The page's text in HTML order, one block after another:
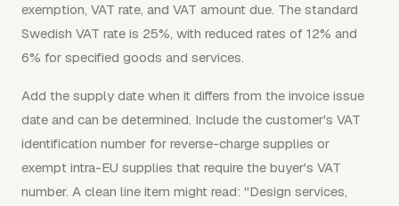
exemption, VAT rate, and VAT amount due. The standard
Swedish VAT rate is 25%, with reduced rates of 12% and
6% for specified goods and services.
Add the supply date when it differs from the invoice issue
date and can be determined. Include the customer's VAT
identification number for reverse-charge supplies or
exempt intra-EU supplies that require the buyer's VAT
number. A clean line item might read: "Design services,